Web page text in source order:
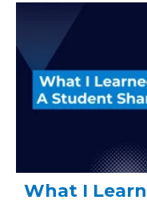
What I